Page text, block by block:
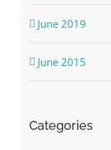
June 2019
June 2015
Categories